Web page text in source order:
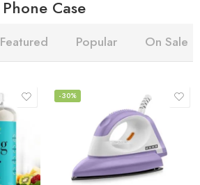
Phone Case
Featured Popular On Sale
-30%